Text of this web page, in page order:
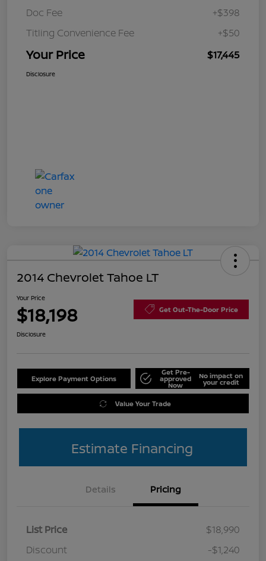
Doc Fee
+$398
Titling Convenience Fee
+$50
Your Price $17,445
Disclosure
2014 Chevrolet Tahoe LT
Your Price
$18,198 Get Out-The-Door Price
Disclosure
Explore Payment Options
Get Pre-
approved
Now
No impact on
your credit
Value Your Trade
Estimate Financing
Details Pricing
List Price
$18,990
Discount
-$1,240